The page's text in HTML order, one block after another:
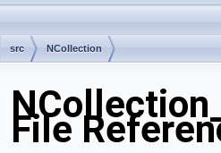
src NCollection
File